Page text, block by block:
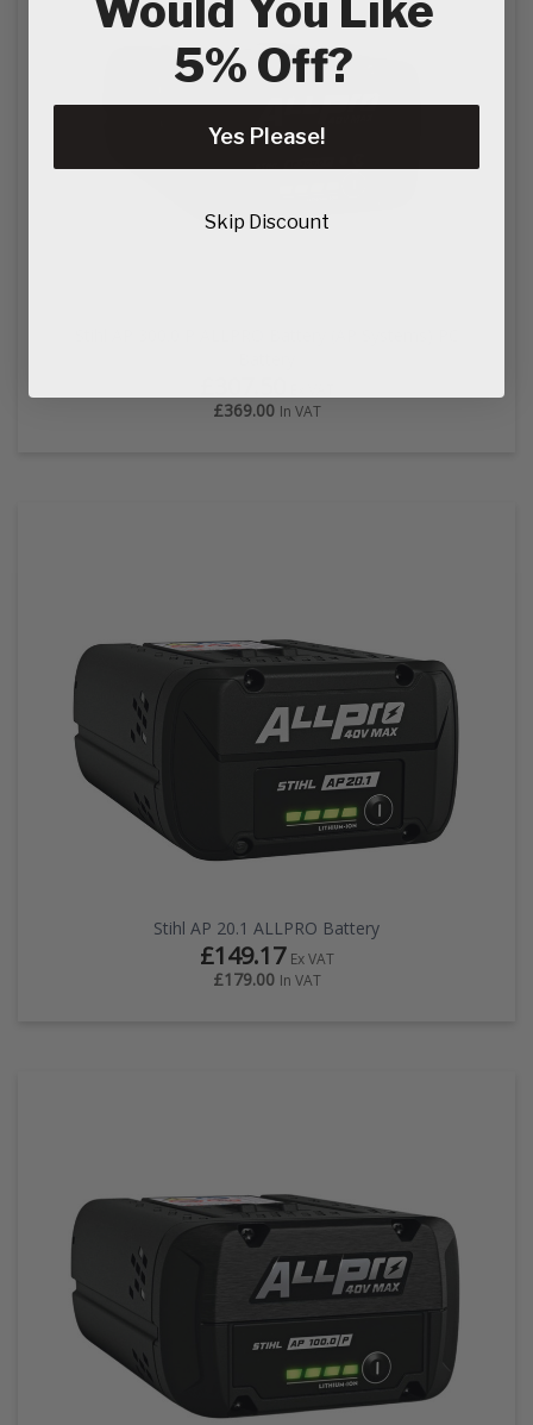
£369.00 In VAT
Stihl AP 20.1 ALLPRO Battery
£149.17 Ex VAT
£179.00 In VAT
Would You Like
5% Off?
Yes Please!
Skip Discount